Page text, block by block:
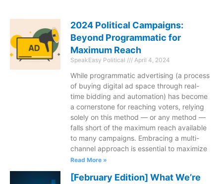
2024 Political Campaigns:
Beyond Programmatic for
Maximum Reach
SpeakEasy Political April 4, 2024
While programmatic advertising (a process
of buying digital ad space through real-
time bidding and automation) has become
a cornerstone for reaching voters, relying
solely on this method — or any method —
falls short of the maximum reach available
to many campaigns. Embracing a multi-
channel approach is essential to maximize
Read More »
[February Edition] What We’re